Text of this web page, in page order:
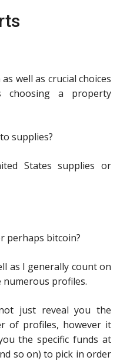
well as crucial choices
a property
supplies?
States supplies or
perhaps bitcoin?
as I generally count on
profiles.
just reveal you the
of profiles, however it
the specific funds at
so on) to pick in order